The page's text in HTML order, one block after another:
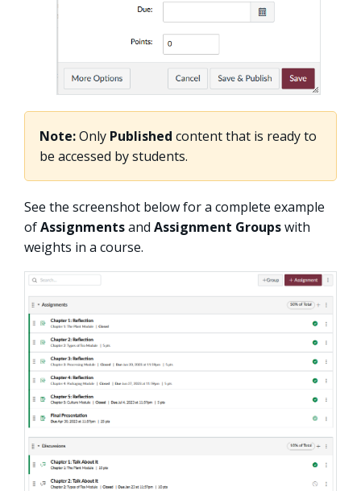
Note:Only Published content that is ready to
be accessed by students.
See the screenshot below for a complete example
ofAssignmentsand Assignment Groupswith
weights in a course.